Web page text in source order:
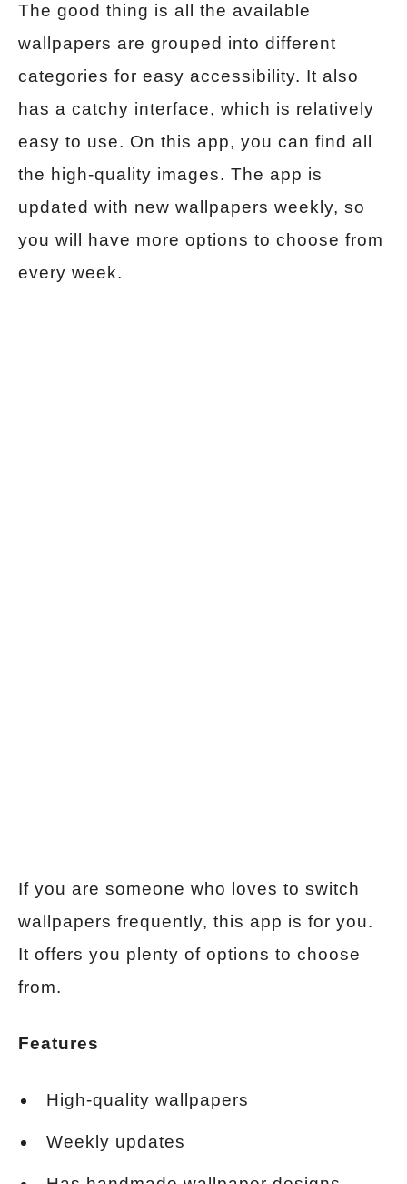
The good thing is all the available
wallpapers are grouped into different
categories for easy accessibility. It also
has a catchy interface, which is relatively
easy to use. On this app, you can find all
the high-quality images. The app is
updated with new wallpapers weekly, so
you will have more options to choose from
every week.
If you are someone who loves to switch
wallpapers frequently, this app is for you.
It offers you plenty of options to choose
from.
Features
High-quality wallpapers
Weekly updates